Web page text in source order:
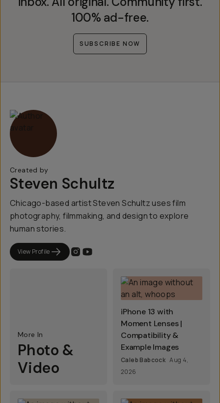
100% ad-free.
SUBSCRIBE NOW
Created by
Steven Schultz
Chicago-based artist Steven Schultz uses film
photography, filmmaking, and design to explore
human stories.
View Profile
More In
Photo &
Video
iPhone 13 with
Moment Lenses |
Compatibility &
Example Images
Caleb Babcock Aug 4,
2026